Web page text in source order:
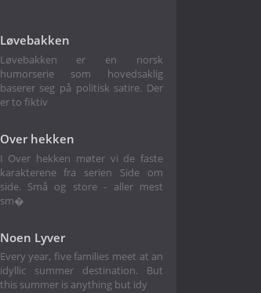
Løvebakken
Løvebakken er en norsk
humorserie som hovedsaklig
baserer seg på politisk satire. Der
er to fiktiv
Over hekken
I Over hekken møter vi de faste
karakterene fra serien Side om
side. Små og store - aller mest
sm�
Noen Lyver
Every year, five families meet at an
idyllic summer destination. But
this summer is anything but idy